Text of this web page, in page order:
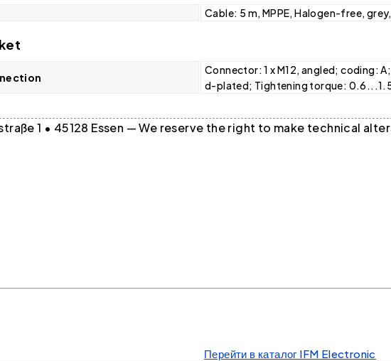
Cable: 5 m, MPPE, Halogen-free,
Connector: 1 x M12, angled; coding:
d-plated; Tightening torque:
1 • 45128 Essen — We reserve the right to make technical
Перейти в каталог IFM Electronic